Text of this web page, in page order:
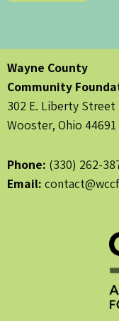
Wayne County
Community
302 E. Liberty Street
Wooster, Ohio 44691
Phone: (330) 262-
Email: